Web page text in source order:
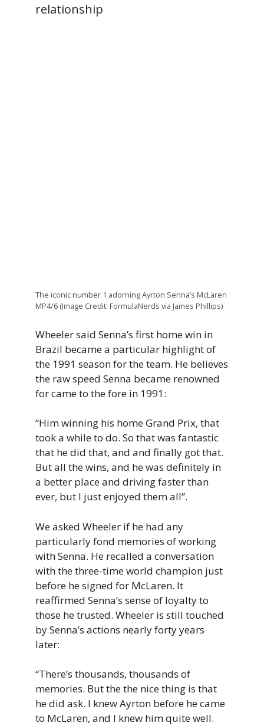
relationship
The iconic number 1 adorning Ayrton Senna’s McLaren
MP4/6 (Image Credit: FormulaNerds via James Phillips)
Wheeler said Senna’s first home win in
Brazil became a particular highlight of
the 1991 season for the team. He believes
the raw speed Senna became renowned
for came to the fore in 1991:
“Him winning his home Grand Prix, that
took a while to do. So that was fantastic
that he did that, and and finally got that.
But all the wins, and he was definitely in
a better place and driving faster than
ever, but I just enjoyed them all”.
We asked Wheeler if he had any
particularly fond memories of working
with Senna. He recalled a conversation
with the three-time world champion just
before he signed for McLaren. It
reaffirmed Senna’s sense of loyalty to
those he trusted. Wheeler is still touched
by Senna’s actions nearly forty years
later:
“There’s thousands, thousands of
memories. But the the nice thing is that
he did ask. I knew Ayrton before he came
to McLaren, and I knew him quite well.